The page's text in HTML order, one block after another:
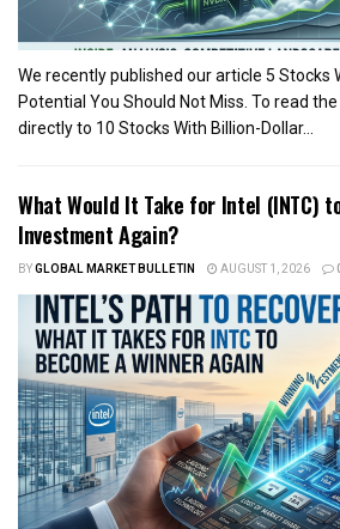
We recently published our article 5 Stocks
Potential You Should Not Miss. To read
directly to 10 Stocks With Billion-Dollar...
What Would It Take for Intel (INTC)
Investment Again?
BYGLOBAL MARKET BULLETIN AUGUST 1, 2026